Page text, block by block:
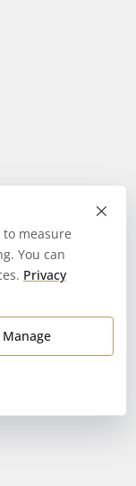
×
measure
You can
Privacy
Manage